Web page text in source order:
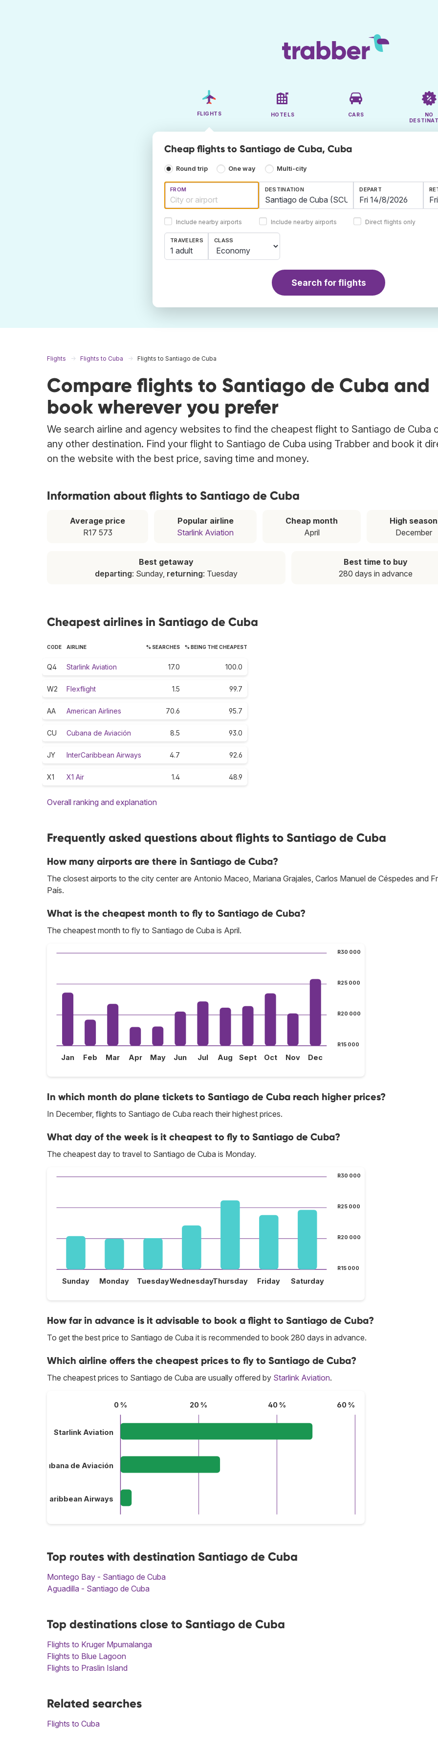
FLIGHTS HOTELS CARS
NO
Cheap flights to Santiago de Cuba, Cuba
Round trip One way Multi-city
FROM
Include nearby airports
DESTINATION
Include nearby airports
DEPART
Direct flights only
TRAVELERS
1 adult
CLASS
Search for flights
Flights Flights to Cuba Flights to Santiago de Cuba
Compare flights to Santiago de Cuba and
book wherever you prefer
We search airline and agency websites to find the cheapest flight to Santiago de Cuba
any other destination. Find your flight to Santiago de Cuba using Trabber and book it
on the website with the best price, saving time and money.
Information about flights to Santiago de Cuba
Average price
R17 573
Popular airline
Starlink Aviation
Cheap month
April
High season
December
Best getaway
departing: Sunday, returning: Tuesday
Best time to buy
280 days in advance
Cheapest airlines in Santiago de Cuba
CODE AIRLINE % SEARCHES % BEING THE CHEAPEST
Q4 Starlink Aviation 17.0 100.0
W2 Flexflight 1.5 99.7
AA American Airlines 70.6 95.7
CU Cubana de Aviación 8.5 93.0
JY InterCaribbean Airways 4.7 92.6
X1 X1 Air 1.4 48.9
Overall ranking and explanation
Frequently asked questions about flights to Santiago de Cuba
How many airports are there in Santiago de Cuba?
The closest airports to the city center are Antonio Maceo, Mariana Grajales, Carlos Manuel de Céspedes and
País.
What is the cheapest month to fly to Santiago de Cuba?
The cheapest month to fly to Santiago de Cuba is April.
R15 000
R20 000
R25 000
R30 000
Jan Feb Mar Apr May Jun Jul Aug Sept Oct Nov Dec
In which month do plane tickets to Santiago de Cuba reach higher prices?
In December, flights to Santiago de Cuba reach their highest prices.
What day of the week is it cheapest to fly to Santiago de Cuba?
The cheapest day to travel to Santiago de Cuba is Monday.
R15 000
R20 000
R25 000
R30 000
Sunday Monday TuesdayWednesdayThursday Friday Saturday
How far in advance is it advisable to book a flight to Santiago de Cuba?
To get the best price to Santiago de Cuba it is recommended to book 280 days in advance.
Which airline offers the cheapest prices to fly to Santiago de Cuba?
The cheapest prices to Santiago de Cuba are usually offered by Starlink Aviation.
0 % 20 % 40 % 60 %
Starlink Aviation
Cubana de Aviación
InterCaribbean Airways
Top routes with destination Santiago de Cuba
Montego Bay - Santiago de Cuba
Aguadilla - Santiago de Cuba
Top destinations close to Santiago de Cuba
Flights to Kruger Mpumalanga
Flights to Blue Lagoon
Flights to Praslin Island
Related searches
Flights to Cuba